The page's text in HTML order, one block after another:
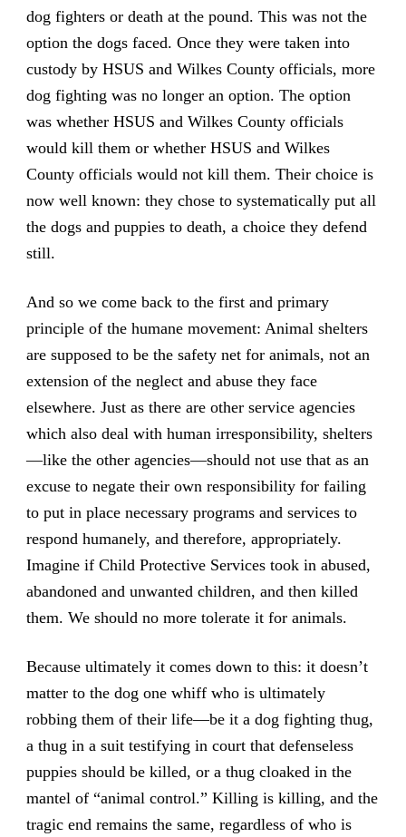
dog fighters or death at the pound. This was not the
option the dogs faced. Once they were taken into
custody by HSUS and Wilkes County officials, more
dog fighting was no longer an option. The option
was whether HSUS and Wilkes County officials
would kill them or whether HSUS and Wilkes
County officials would not kill them. Their choice is
now well known: they chose to systematically put all
the dogs and puppies to death, a choice they defend
still.
And so we come back to the first and primary
principle of the humane movement: Animal shelters
are supposed to be the safety net for animals, not an
extension of the neglect and abuse they face
elsewhere. Just as there are other service agencies
which also deal with human irresponsibility, shelters
—like the other agencies—should not use that as an
excuse to negate their own responsibility for failing
to put in place necessary programs and services to
respond humanely, and therefore, appropriately.
Imagine if Child Protective Services took in abused,
abandoned and unwanted children, and then killed
them. We should no more tolerate it for animals.
Because ultimately it comes down to this: it doesn’t
matter to the dog one whiff who is ultimately
robbing them of their life—be it a dog fighting thug,
a thug in a suit testifying in court that defenseless
puppies should be killed, or a thug cloaked in the
mantel of “animal control.” Killing is killing, and the
tragic end remains the same, regardless of who is